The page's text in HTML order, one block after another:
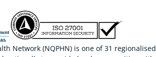
Network (NQPHN) is one of 31 regionalised